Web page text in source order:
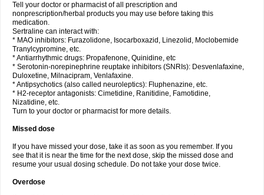
Tell your doctor or pharmacist of all prescription and
nonprescription/herbal products you may use before taking this
medication.
Sertraline can interact with:
* MAO inhibitors: Furazolidone, Isocarboxazid, Linezolid, Moclobemide
Tranylcypromine, etc.
* Antiarrhythmic drugs: Propafenone, Quinidine, etc
* Serotonin-norepinephrine reuptake inhibitors (SNRIs): Desvenlafaxine,
Duloxetine, Milnacipram, Venlafaxine.
* Antipsychotics (also called neuroleptics): Fluphenazine, etc.
* H2-receptor antagonists: Cimetidine, Ranitidine, Famotidine,
Nizatidine, etc.
Turn to your doctor or pharmacist for more details.
Missed dose
If you have missed your dose, take it as soon as you remember. If you
see that it is near the time for the next dose, skip the missed dose and
resume your usual dosing schedule. Do not take your dose twice.
Overdose